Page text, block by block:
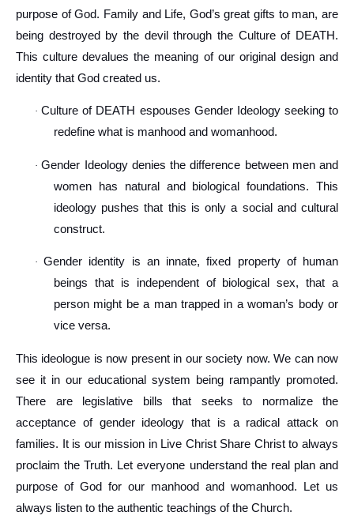
purpose of God. Family and Life, God’s great gifts to man, are
being destroyed by the devil through the Culture of DEATH.
This culture devalues the meaning of our original design and
identity that God created us.
·Culture of DEATH espouses Gender Ideology seeking to
redefine what is manhood and womanhood.
·Gender Ideology denies the difference between men and
women has natural and biological foundations. This
ideology pushes that this is only a social and cultural
construct.
·Gender identity is an innate, fixed property of human
beings that is independent of biological sex, that a
person might be a man trapped in a woman’s body or
vice versa.
This ideologue is now present in our society now. We can now
see it in our educational system being rampantly promoted.
There are legislative bills that seeks to normalize the
acceptance of gender ideology that is a radical attack on
families. It is our mission in Live Christ Share Christ to always
proclaim the Truth. Let everyone understand the real plan and
purpose of God for our manhood and womanhood. Let us
always listen to the authentic teachings of the Church.